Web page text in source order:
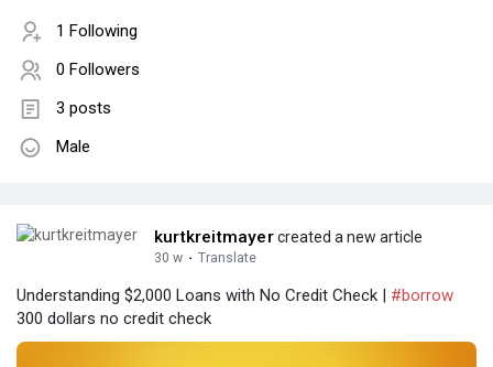
1 Following
0 Followers
3 posts
Male
kurtkreitmayercreated a new article
30 w · Translate
Understanding $2,000 Loans with No Credit Check | #borrow
300 dollars no credit check